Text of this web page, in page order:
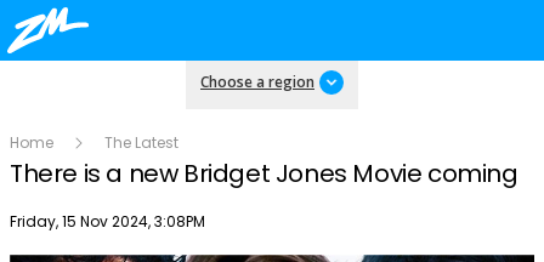
Choose a region
Home The Latest
There is a new Bridget Jones Movie coming
Publish date
Friday, 15 Nov 2024, 3:08PM